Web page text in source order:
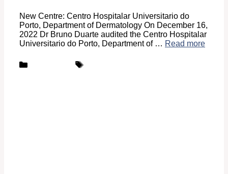
New Centre: Centro Hospitalar Universitario do
Porto, Department of Dermatology On December 16,
2022 Dr Bruno Duarte audited the Centro Hospitalar
Universitario do Porto, Department of … Read more
Categories Tags